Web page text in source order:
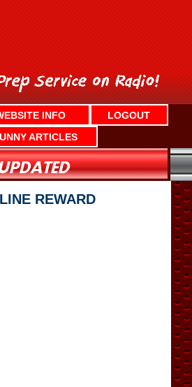
INFO
LOGOUT
ARTICLES
REWARD